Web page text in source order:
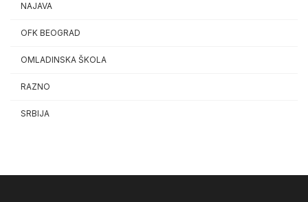
NAJAVA
OFK BEOGRAD
OMLADINSKA ŠKOLA
RAZNO
SRBIJA